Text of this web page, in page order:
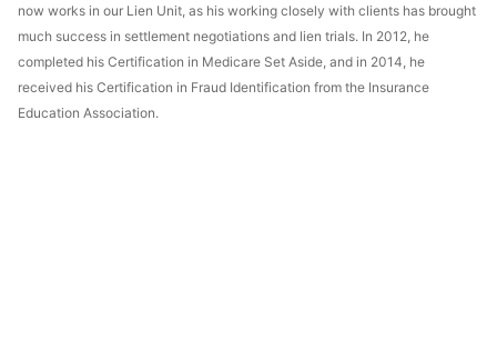
now works in our Lien Unit, as his working closely with clients has brought
much success in settlement negotiations and lien trials. In 2012, he
completed his Certification in Medicare Set Aside, and in 2014, he
received his Certification in Fraud Identification from the Insurance
Education Association.